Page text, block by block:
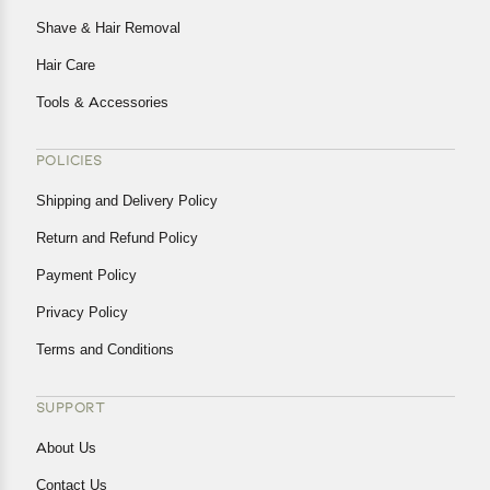
Shave & Hair Removal
Hair Care
Tools & Accessories
POLICIES
Shipping and Delivery Policy
Return and Refund Policy
Payment Policy
Privacy Policy
Terms and Conditions
SUPPORT
About Us
Contact Us